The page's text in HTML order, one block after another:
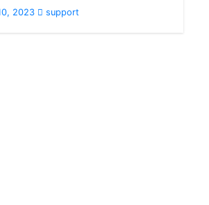
2023 support